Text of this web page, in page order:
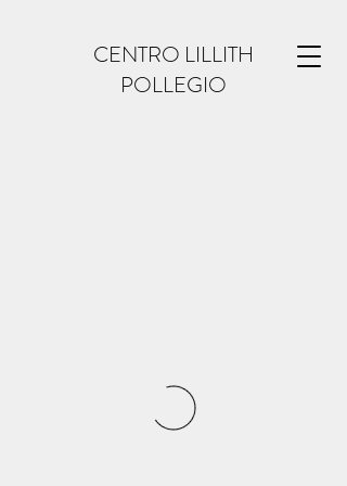
CENTRO LILLITH
POLLEGIO